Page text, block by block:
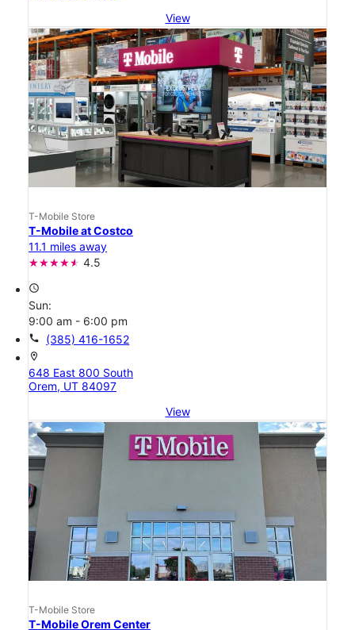
View
T-Mobile Store
T-Mobile at Costco
11.1 miles away
4.5
access_time
Sun:
9:00 am - 6:00 pm
call (385) 416-1652
location_on
648 East 800 South
Orem, UT 84097
View
T-Mobile Store
T-Mobile Orem Center